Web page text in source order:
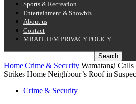
Sports & Recreation
Entertainment & Showbiz
About us
Contact
MBAITU FM PRIVACY POLICY.
Home Crime & Security Wamatangi
Strikes Home Neighbour’s Roof in
Crime & Security